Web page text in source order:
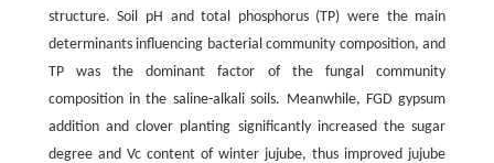
structure. Soil pH and total phosphorus (TP) were the main
determinants influencing bacterial community composition, and
TP was the dominant factor of the fungal community
composition in the saline-alkali soils. Meanwhile, FGD gypsum
addition and clover planting significantly increased the sugar
degree and Vc content of winter jujube, thus improved jujube